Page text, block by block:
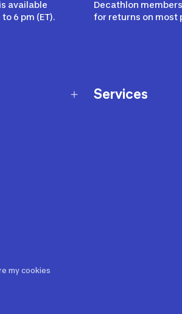
available
6 pm (ET).
Decathlon
for returns on most
Services
my cookies